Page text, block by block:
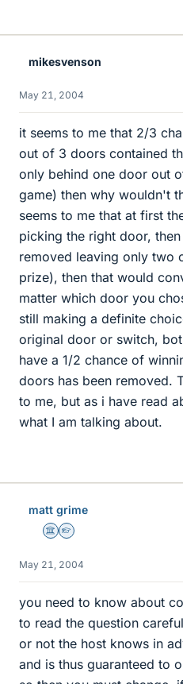
mikesvenson
May 21, 2004
it seems to me that 2/3
out of 3 doors contained
only behind one door out
game) then why wouldn't
seems to me that at first
picking the right door,
removed leaving only two
prize), then that would
matter which door you
still making a definite
original door or switch,
have a 1/2 chance of
doors has been removed.
to me, but as i have read
what I am talking about.
matt grime
Science Advisor
Homework Helper
May 21, 2004
you need to know about
to read the question
or not the host knows in
and is thus guaranteed to